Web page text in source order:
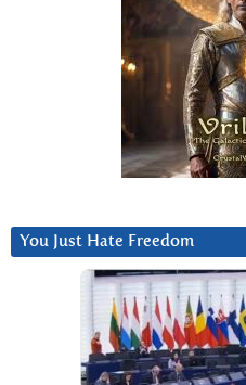
You Just Hate Freedom